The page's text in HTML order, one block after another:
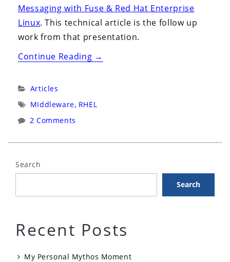
Messaging with Fuse & Red Hat Enterprise
Linux. This technical article is the follow up
work from that presentation.
Continue Reading“Resilient
MQ
Red
Enterprise
→
Categories:
Articles
Tags:
MIddleware, RHEL
2 Comments
Search
Search
Recent Posts
My Personal Mythos Moment